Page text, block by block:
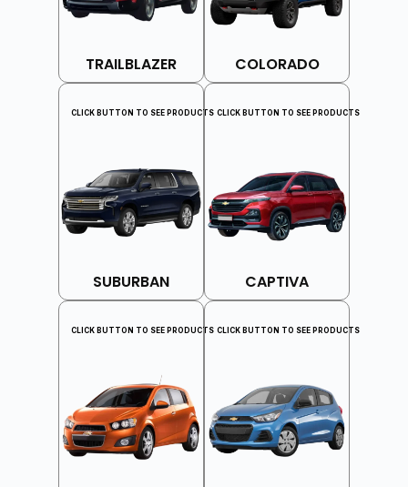
TRAILBLAZER COLORADO
CLICK BUTTON TO SEE PRODUCTS
SUBURBAN
CLICK BUTTON TO SEE PRODUCTS
CAPTIVA
CLICK BUTTON TO SEE PRODUCTS CLICK BUTTON TO SEE PRODUCTS